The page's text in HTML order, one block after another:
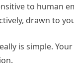
to human
drawn to
is simple.